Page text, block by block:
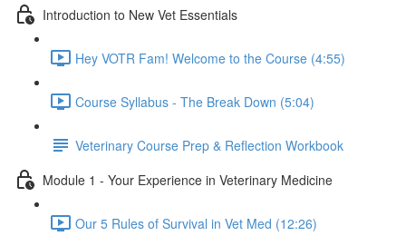
Introduction to New Vet Essentials
Hey VOTR Fam! Welcome to the Course (4:55)
Course Syllabus - The Break Down (5:04)
Veterinary Course Prep & Reflection Workbook
Module 1 - Your Experience in Veterinary Medicine
Our 5 Rules of Survival in Vet Med (12:26)